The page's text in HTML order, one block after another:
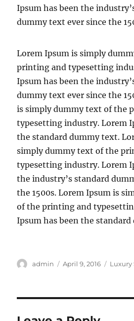
Ipsum has been the
dummy text ever since the
Lorem Ipsum is simply
printing and typesetting
Ipsum has been the
dummy text ever since the
is simply dummy text of the
typesetting industry. Lorem
the standard dummy text.
simply dummy text of the
typesetting industry. Lorem
the industry’s standard
the 1500s. Lorem Ipsum is
of the printing and
Ipsum has been the
Author
admin
Posted
April 9, 2016 Luxury